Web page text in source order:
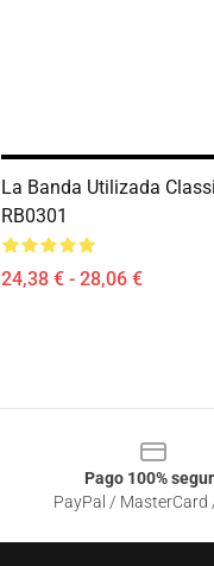
La Banda Utilizada
RB0301
24,38 € - 28,06 €
Pago 100%
PayPal / MasterCard